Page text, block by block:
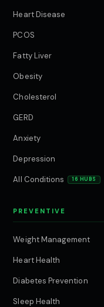
Heart Disease
PCOS
Fatty Liver
Obesity
Cholesterol
GERD
Anxiety
Depression
All Conditions 16 HUBS
PREVENTIVE
Weight Management
Heart Health
Diabetes Prevention
Sleep Health